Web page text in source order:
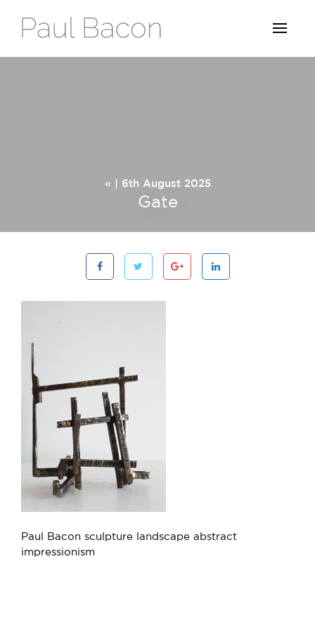
« | 6th August 2025
Gate
Paul Bacon sculpture landscape abstract
impressionism